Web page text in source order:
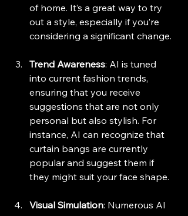
of home. It’s a great way to try
out a style, especially if you’re
considering a significant change.
Trend Awareness: AI is tuned
into current fashion trends,
ensuring that you receive
suggestions that are not only
personal but also stylish. For
instance, AI can recognize that
curtain bangs are currently
popular and suggest them if
they might suit your face shape.
Visual Simulation: Numerous AI